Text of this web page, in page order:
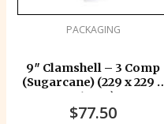
PACKAGING
9″ Clamshell – 3 Comp
(Sugarcane) (229 x 229 x
81 mm)
$77.50